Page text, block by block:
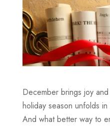
December brings joy
holiday season unfolds
And what better way to